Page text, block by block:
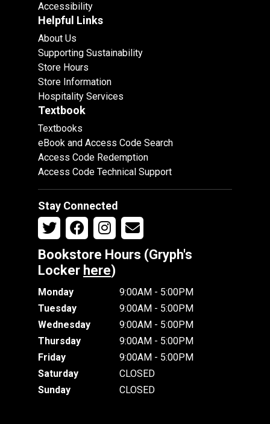
Accessibility
Helpful Links
About Us
Supporting Sustainability
Store Hours
Store Information
Hospitality Services
Textbook
Textbooks
eBook and Access Code Search
Access Code Redemption
Access Code Technical Support
Stay Connected
Bookstore Hours (Gryph's
Locker here)
Monday
9:00AM - 5:00PM
Tuesday
9:00AM - 5:00PM
Wednesday
9:00AM - 5:00PM
Thursday
9:00AM - 5:00PM
Friday
9:00AM - 5:00PM
Saturday
CLOSED
Sunday
CLOSED